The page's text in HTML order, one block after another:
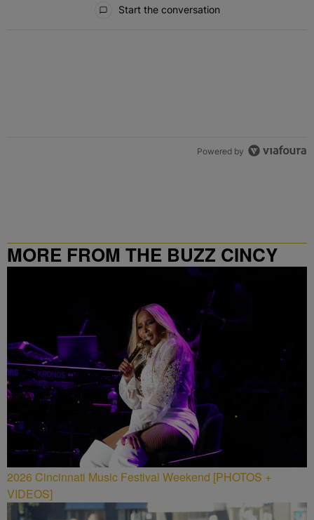
Start the conversation
Powered by
MORE FROM THE BUZZ CINCY
2026 Cincinnati Music Festival Weekend [PHOTOS +
VIDEOS]